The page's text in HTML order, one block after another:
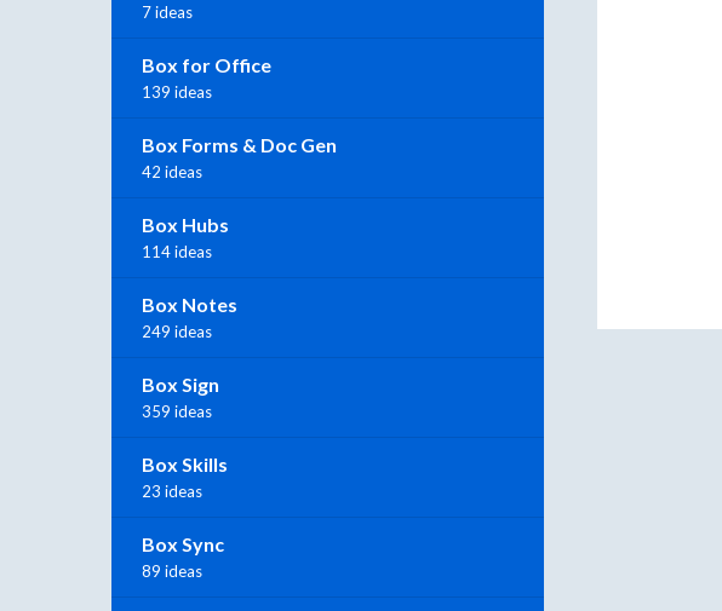
7 ideas
Box for Office
139 ideas
Box Forms & Doc Gen
42 ideas
Box Hubs
114 ideas
Box Notes
249 ideas
Box Sign
359 ideas
Box Skills
23 ideas
Box Sync
89 ideas